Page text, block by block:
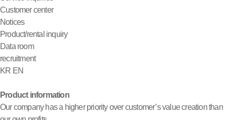
Customer center
Notices
Product/rental inquiry
Data room
recruitment
KR EN
Product information
Our company has a higher priority over customer’s value creation than